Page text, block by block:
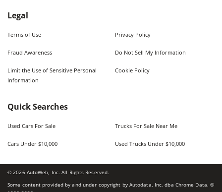
Legal
Terms of Use Privacy Policy
Fraud Awareness Do Not Sell My Information
Limit the Use of Sensitive Personal
Information
Cookie Policy
Quick Searches
Used Cars For Sale Trucks For Sale Near Me
Cars Under $10,000 Used Trucks Under $10,000
©2026AutoWeb, Inc. All Rights Reserved.
Some content provided by and under copyright by Autodata, Inc. dba Chrome Data. ©